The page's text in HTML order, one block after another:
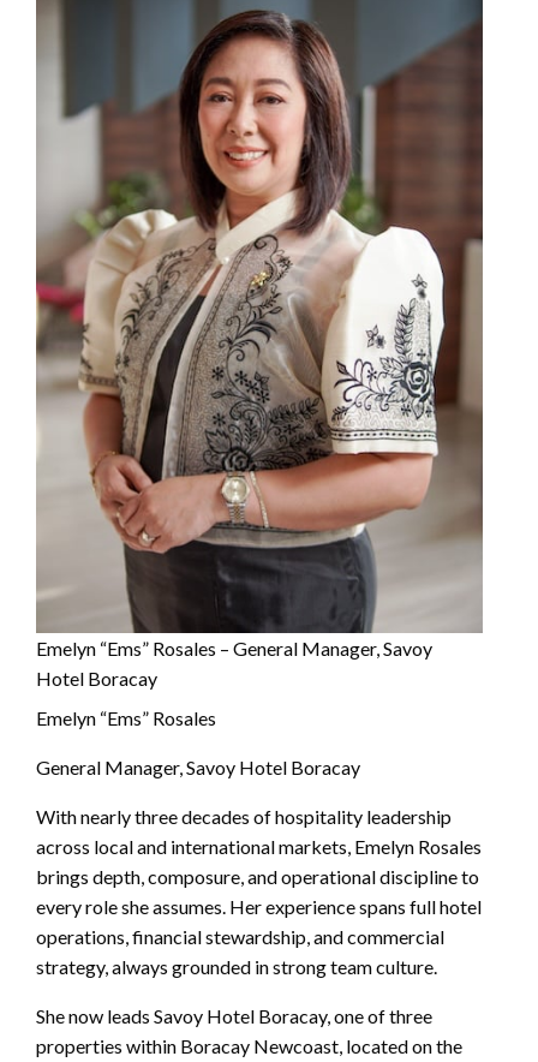
Emelyn “Ems” Rosales – General Manager, Savoy
Hotel Boracay
Emelyn “Ems” Rosales
General Manager, Savoy Hotel Boracay
With nearly three decades of hospitality leadership
across local and international markets, Emelyn Rosales
brings depth, composure, and operational discipline to
every role she assumes. Her experience spans full hotel
operations, financial stewardship, and commercial
strategy, always grounded in strong team culture.
She now leads Savoy Hotel Boracay, one of three
properties within Boracay Newcoast, located on the